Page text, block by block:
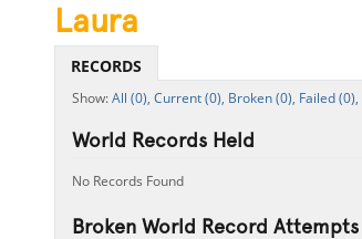
Laura
RECORDS
All (0), Current (0), Broken (0), Failed (0),
World Records Held
No Records Found
Broken World Record Attempts